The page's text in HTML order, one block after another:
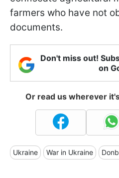
farmers who have not
documents.
Don't miss out!
on
Or read us wherever
Ukraine War in Ukraine